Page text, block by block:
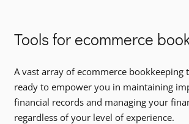
Tools for ecommerce
A vast array of ecommerce bookkeeping
ready to empower you in maintaining
financial records and managing your
regardless of your level of experience.